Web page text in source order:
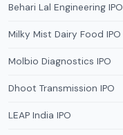
Behari Lal Engineering IPO
Milky Mist Dairy Food IPO
Molbio Diagnostics IPO
Dhoot Transmission IPO
LEAP India IPO